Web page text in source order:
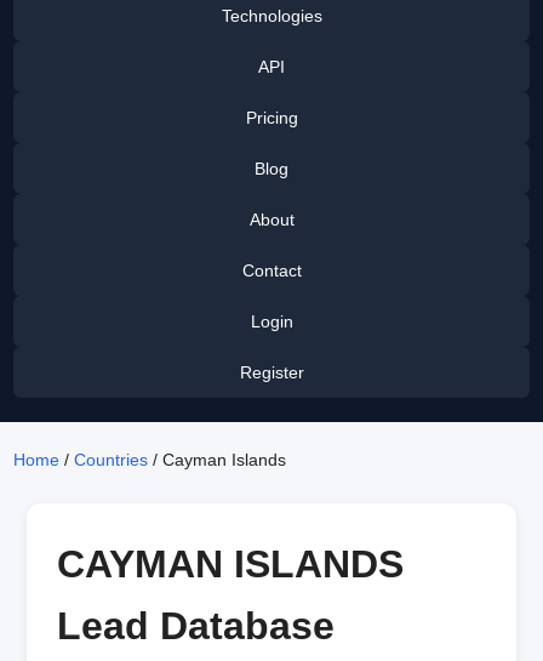
Technologies
API
Pricing
Blog
About
Contact
Login
Register
Home /Countries / Cayman Islands
CAYMAN ISLANDS
Lead Database